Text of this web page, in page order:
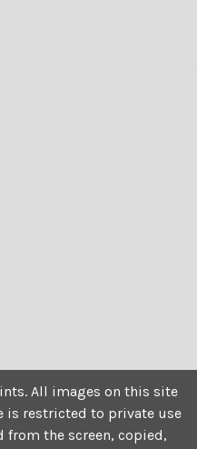
All images on this site
is restricted to private use
from the screen, copied,